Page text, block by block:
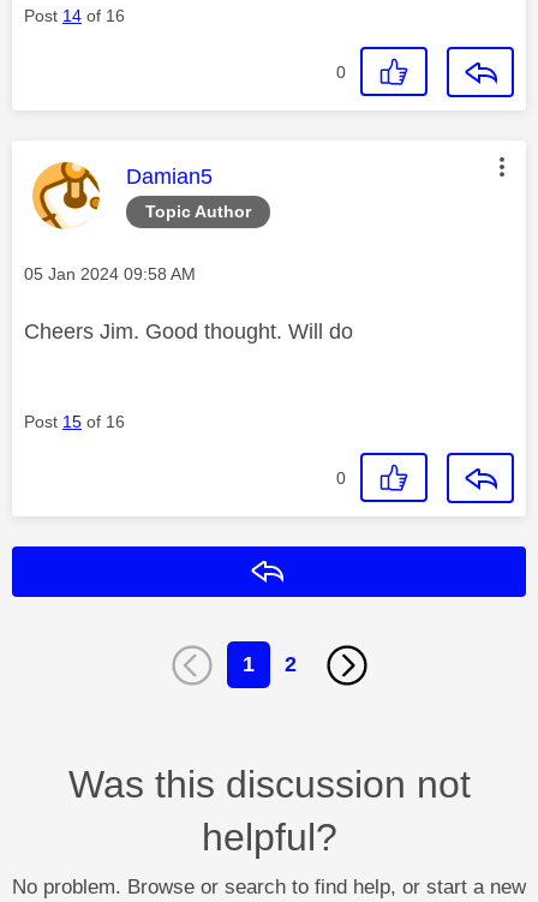
Post 14 of 16
0
Topic Author
This message was authored by:
Damian5
Message posted on
‎05 Jan 2024 09:58 AM
Cheers Jim. Good thought. Will do
Post 15 of 16
0
1 2
Was this discussion not
helpful?
No problem. Browse or search to find help, or start a new